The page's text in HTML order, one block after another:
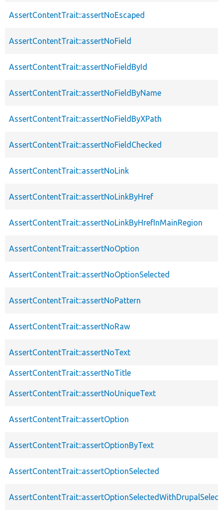
AssertContentTrait::assertNoEscaped
AssertContentTrait::assertNoField
AssertContentTrait::assertNoFieldById
AssertContentTrait::assertNoFieldByName
AssertContentTrait::assertNoFieldByXPath
AssertContentTrait::assertNoFieldChecked
AssertContentTrait::assertNoLink
AssertContentTrait::assertNoLinkByHref
AssertContentTrait::assertNoLinkByHrefInMainRegion
AssertContentTrait::assertNoOption
AssertContentTrait::assertNoOptionSelected
AssertContentTrait::assertNoPattern
AssertContentTrait::assertNoRaw
AssertContentTrait::assertNoText
AssertContentTrait::assertNoTitle
AssertContentTrait::assertNoUniqueText
AssertContentTrait::assertOption
AssertContentTrait::assertOptionByText
AssertContentTrait::assertOptionSelected